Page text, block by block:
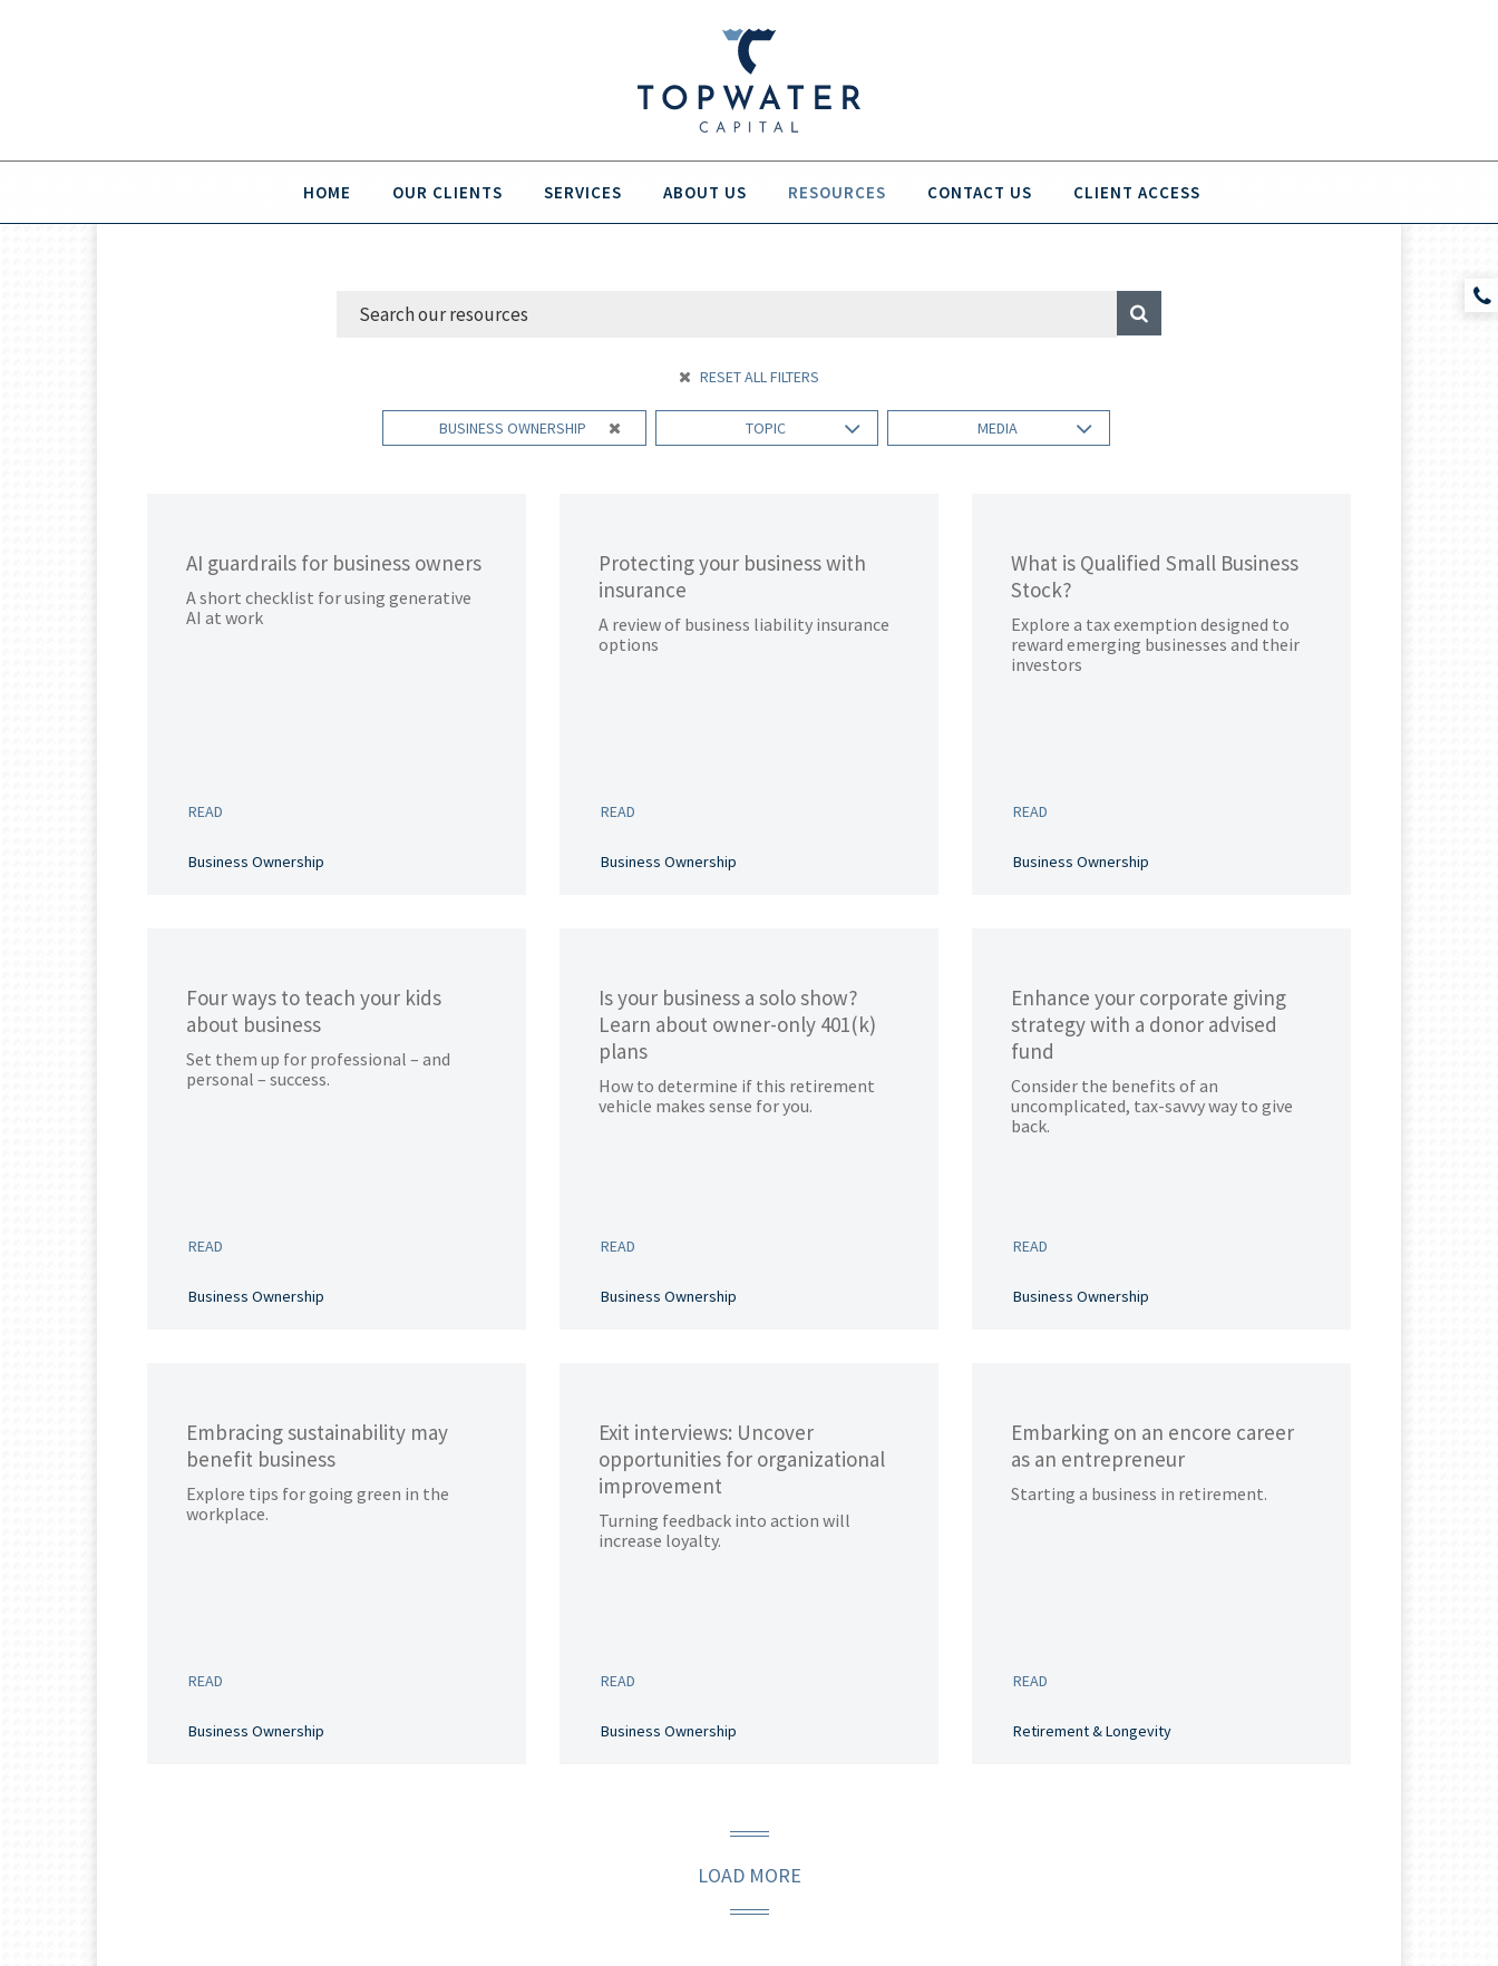
HOME OUR CLIENTS SERVICES ABOUT US RESOURCES CONTACT US CLIENT ACCESS
RESET ALL FILTERS
BUSINESS OWNERSHIP TOPIC MEDIA
AI guardrails for business owners
A short checklist for using generative
AI at work
READ
Business Ownership
Protecting your business with
insurance
A review of business liability insurance
options
READ
Business Ownership
What is Qualified Small Business
Stock?
Explore a tax exemption designed to
reward emerging businesses and their
investors
READ
Business Ownership
Four ways to teach your kids
about business
Set them up for professional – and
personal – success.
READ
Business Ownership
Is your business a solo show?
Learn about owner-only 401(k)
plans
How to determine if this retirement
vehicle makes sense for you.
READ
Business Ownership
Enhance your corporate giving
strategy with a donor advised
fund
Consider the benefits of an
uncomplicated, tax-savvy way to give
back.
READ
Business Ownership
Embracing sustainability may
benefit business
Explore tips for going green in the
workplace.
READ
Business Ownership
Exit interviews: Uncover
opportunities for organizational
improvement
Turning feedback into action will
increase loyalty.
READ
Business Ownership
Embarking on an encore career
as an entrepreneur
Starting a business in retirement.
READ
Retirement & Longevity
LOAD MORE